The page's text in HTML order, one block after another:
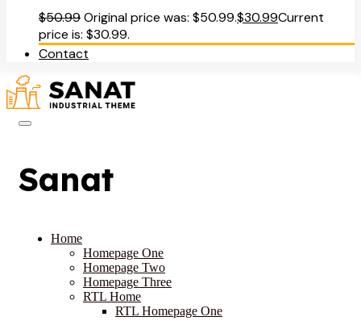
$50.99Original price was: $50.99.$30.99Current
price is: $30.99.
Contact
Sanat
Home
Homepage One
Homepage Two
Homepage Three
RTL Home
RTL Homepage One